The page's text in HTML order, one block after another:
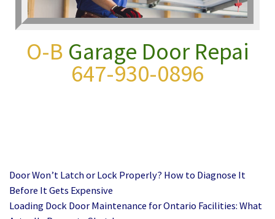
O-B Garage Door Repair
647-930-0896
Door Won’t Latch or Lock Properly? How to Diagnose It
Before It Gets Expensive
Loading Dock Door Maintenance for Ontario Facilities: What